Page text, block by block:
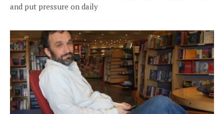
and put pressure on daily